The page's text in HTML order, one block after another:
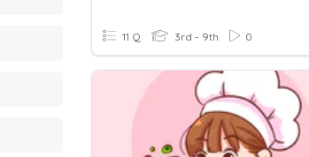
11 Q 3rd - 9th 0